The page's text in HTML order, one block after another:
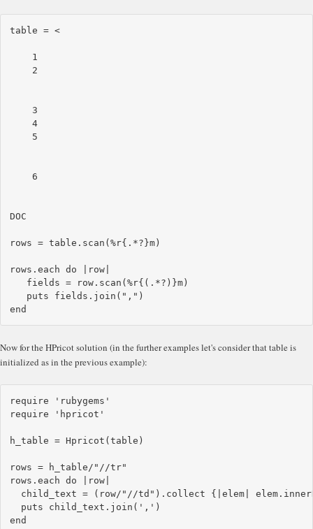
table = <
    1
    2
    3
    4
    5
    6
DOC
rows = table.scan(%r{.*?}m)
rows.each do |row|
   fields = row.scan(%r{(.*?)}m)
   puts fields.join(",")
Now for the HPricot solution (in the further examples let's consider that table is
initialized as in the previous example):
require 'rubygems'
require 'hpricot'
h_table = Hpricot(table)
rows = h_table/"//tr"
rows.each do |row|
child_text = (row/"//td").collect {|elem|
  puts child_text.join(',')